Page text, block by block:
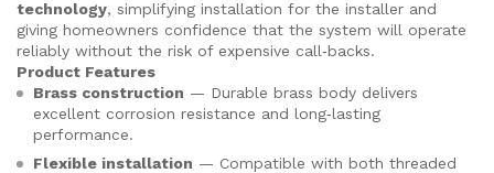
technology, simplifying installation for the installer and
giving homeowners confidence that the system will operate
reliably without the risk of expensive call‑backs.
Product Features
Brass construction — Durable brass body delivers
excellent corrosion resistance and long‑lasting
performance.
Flexible installation — Compatible with both threaded